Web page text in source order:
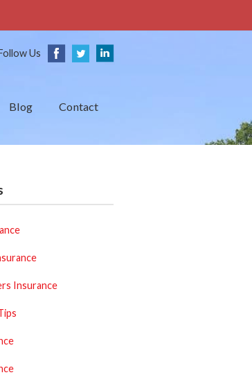
Us
Blog Contact
Insurance